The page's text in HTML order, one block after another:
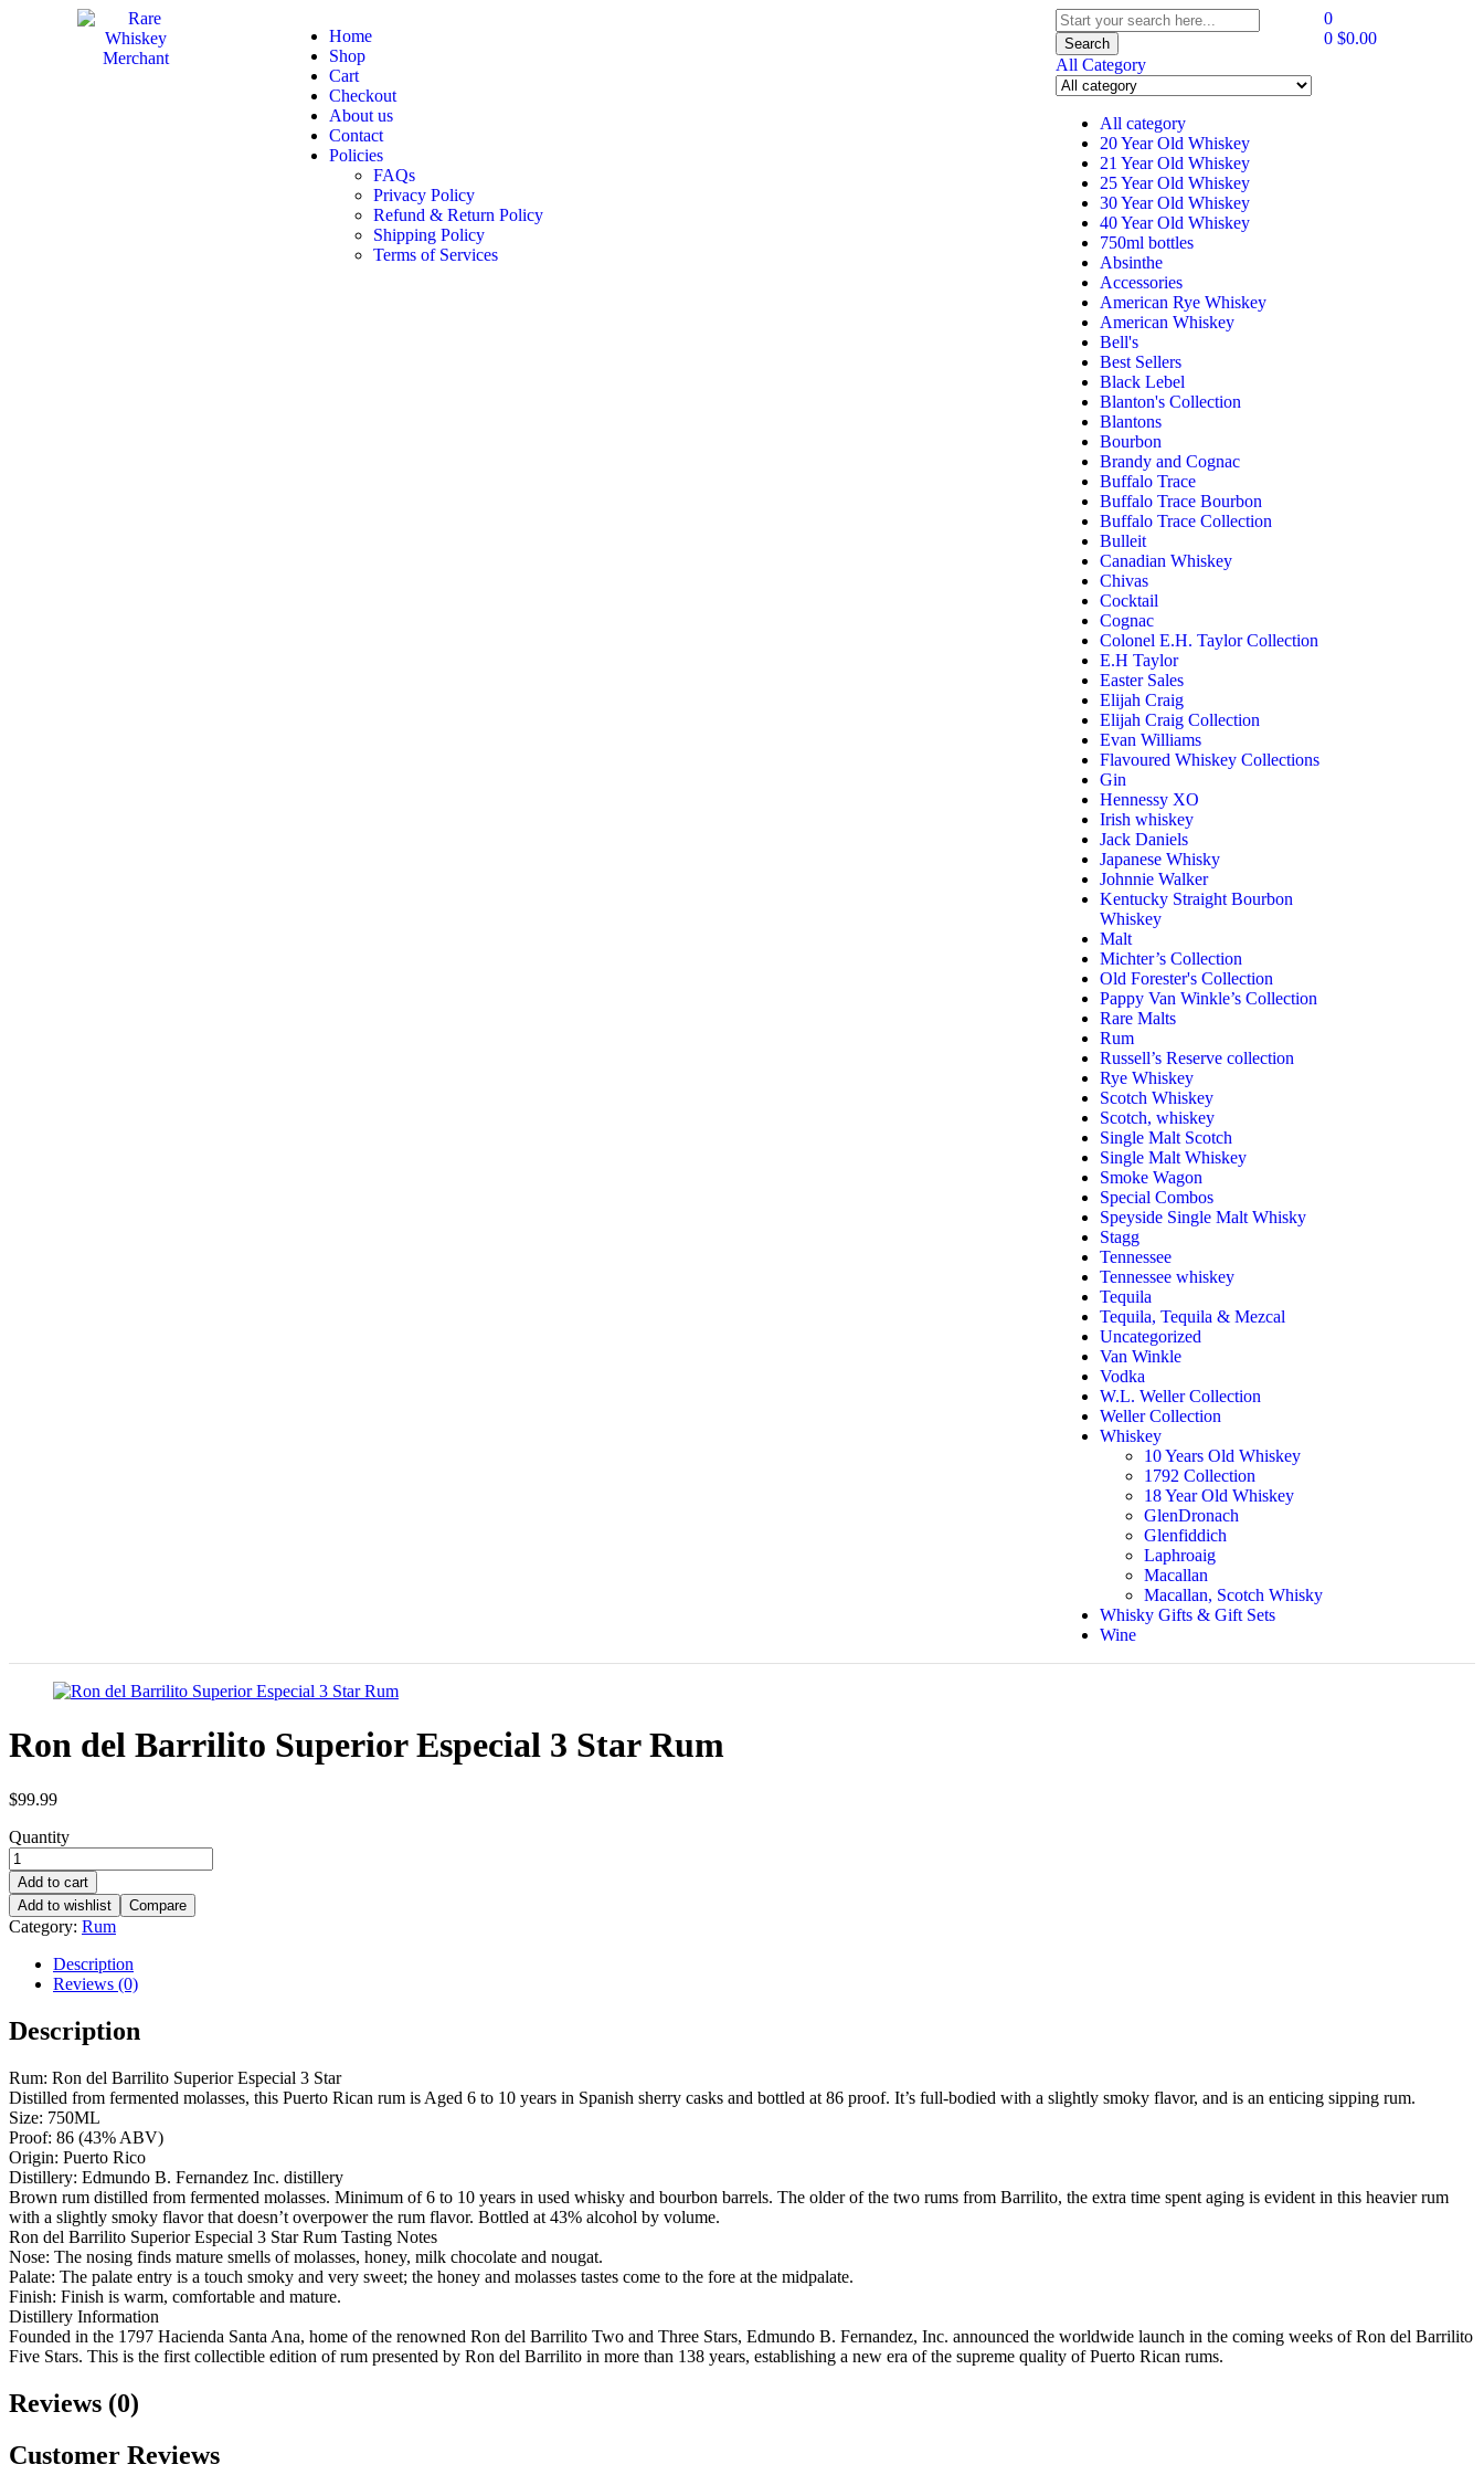
Home
Shop
Cart
Checkout
About us
Contact
Policies
FAQs
Privacy Policy
Refund & Return Policy
Shipping Policy
Terms of Services
Search
All Category
All category
20 Year Old Whiskey
21 Year Old Whiskey
25 Year Old Whiskey
30 Year Old Whiskey
40 Year Old Whiskey
750ml bottles
Absinthe
Accessories
American Rye Whiskey
American Whiskey
Bell's
Best Sellers
Black Lebel
Blanton's Collection
Blantons
Bourbon
Brandy and Cognac
Buffalo Trace
Buffalo Trace Bourbon
Buffalo Trace Collection
Bulleit
Canadian Whiskey
Chivas
Cocktail
Cognac
Colonel E.H. Taylor Collection
E.H Taylor
Easter Sales
Elijah Craig
Elijah Craig Collection
Evan Williams
Flavoured Whiskey Collections
Gin
Hennessy XO
Irish whiskey
Jack Daniels
Japanese Whisky
Johnnie Walker
Kentucky Straight Bourbon
Whiskey
Malt
Michter’s Collection
Old Forester's Collection
Pappy Van Winkle’s Collection
Rare Malts
Rum
Russell’s Reserve collection
Rye Whiskey
Scotch Whiskey
Scotch, whiskey
Single Malt Scotch
Single Malt Whiskey
Smoke Wagon
Special Combos
Speyside Single Malt Whisky
Stagg
Tennessee
Tennessee whiskey
Tequila
Tequila, Tequila & Mezcal
Uncategorized
Van Winkle
Vodka
W.L. Weller Collection
Weller Collection
Whiskey
10 Years Old Whiskey
1792 Collection
18 Year Old Whiskey
GlenDronach
Glenfiddich
Laphroaig
Macallan
Macallan, Scotch Whisky
Whisky Gifts & Gift Sets
Wine
0
0 $0.00
Ron del Barrilito Superior Especial 3 Star Rum
$99.99
Quantity
Add to cart
Add to wishlist
Compare
Category: Rum
Description
Reviews (0)
Description
Rum: Ron del Barrilito Superior Especial 3 Star
Distilled from fermented molasses, this Puerto Rican rum is Aged 6 to 10 years in Spanish sherry casks and bottled at 86 proof. It’s full-bodied with a slightly smoky flavor, and is an enticing sipping rum.
Size: 750ML
Proof: 86 (43% ABV)
Origin: Puerto Rico
Distillery: Edmundo B. Fernandez Inc. distillery
Brown rum distilled from fermented molasses. Minimum of 6 to 10 years in used whisky and bourbon barrels. The older of the two rums from Barrilito, the extra time spent aging is evident in this heavier rum
with a slightly smoky flavor that doesn’t overpower the rum flavor. Bottled at 43% alcohol by volume.
Ron del Barrilito Superior Especial 3 Star Rum Tasting Notes
Nose: The nosing finds mature smells of molasses, honey, milk chocolate and nougat.
Palate: The palate entry is a touch smoky and very sweet; the honey and molasses tastes come to the fore at the midpalate.
Finish: Finish is warm, comfortable and mature.
Distillery Information
Founded in the 1797 Hacienda Santa Ana, home of the renowned Ron del Barrilito Two and Three Stars, Edmundo B. Fernandez, Inc. announced the worldwide launch in the coming weeks of Ron del Barrilito
Five Stars. This is the first collectible edition of rum presented by Ron del Barrilito in more than 138 years, establishing a new era of the supreme quality of Puerto Rican rums.
Reviews (0)
Customer Reviews